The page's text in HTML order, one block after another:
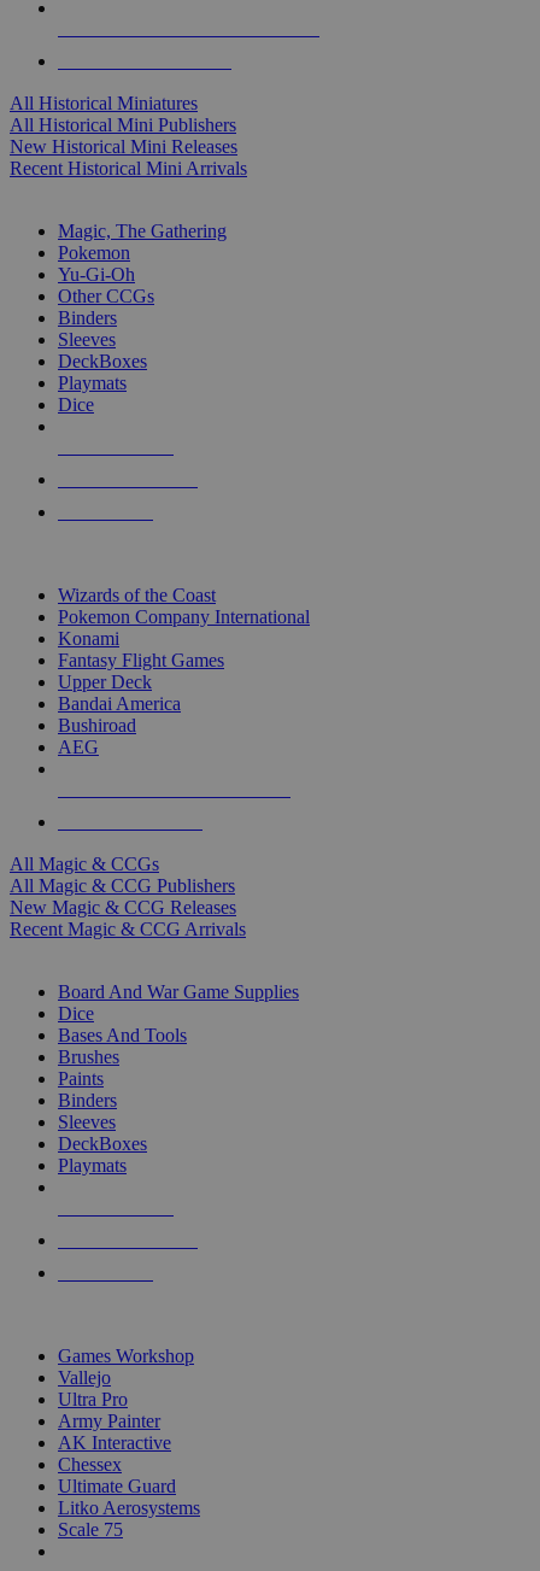
All Historical Miniatures
All Historical Mini Publishers
New Historical Mini Releases
Recent Historical Mini Arrivals
Magic, The Gathering
Pokemon
Yu-Gi-Oh
Other CCGs
Binders
Sleeves
DeckBoxes
Playmats
Dice
Wizards of the Coast
Pokemon Company International
Konami
Fantasy Flight Games
Upper Deck
Bandai America
Bushiroad
AEG
All Magic & CCGs
All Magic & CCG Publishers
New Magic & CCG Releases
Recent Magic & CCG Arrivals
Board And War Game Supplies
Dice
Bases And Tools
Brushes
Paints
Binders
Sleeves
DeckBoxes
Playmats
Games Workshop
Vallejo
Ultra Pro
Army Painter
AK Interactive
Chessex
Ultimate Guard
Litko Aerosystems
Scale 75